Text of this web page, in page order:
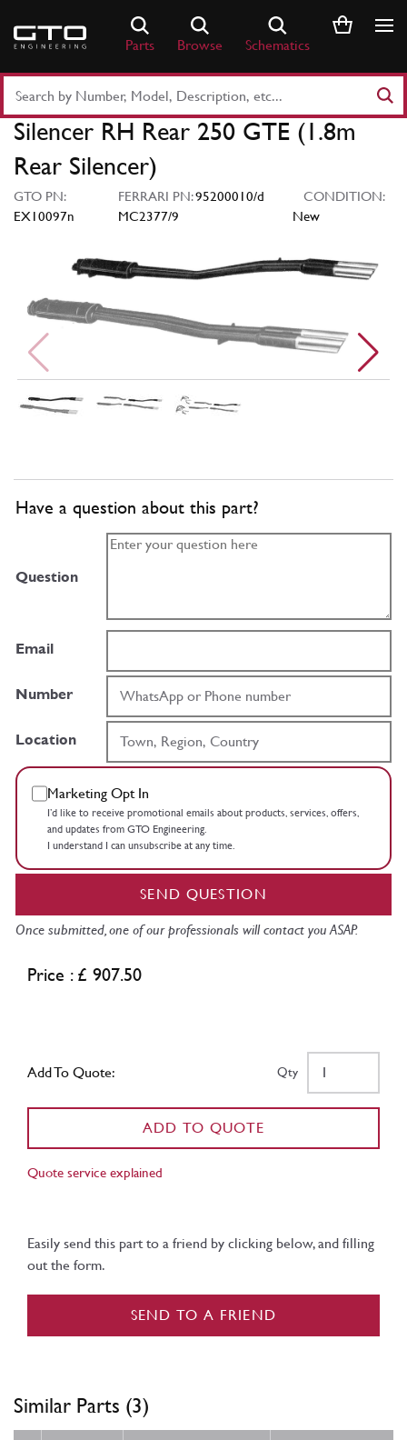
content
Parts Browse Schematics
Part
Number
Keyword
Silencer RH Rear 250 GTE (1.8m
Rear Silencer)
GTO PN:
EX10097n
FERRARI PN:95200010/d
MC2377/9
CONDITION:
New
Have a question about this part?
Question
Email
Number
Location
Marketing Opt In
I’d like to receive promotional emails about products, services, offers,
and updates from GTO Engineering.
I understand I can unsubscribe at any time.
SEND QUESTION
Once submitted, one of our professionals will contact you ASAP.
Price : £ 907.50
Add To Quote: Qty
ADD TO QUOTE
Quote service explained
Easily send this part to a friend by clicking below, and filling
out the form.
SEND TO A FRIEND
Similar Parts (3)